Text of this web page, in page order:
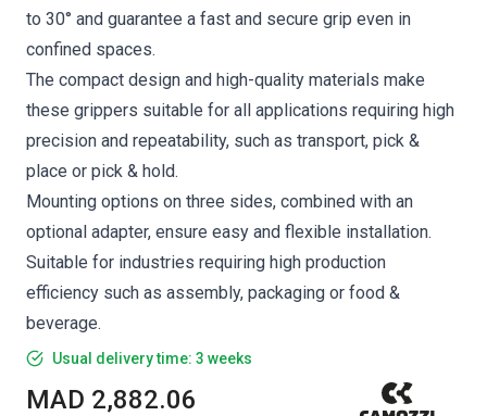
to 30° and guarantee a fast and secure grip even in
confined spaces.
The compact design and high-quality materials make
these grippers suitable for all applications requiring high
precision and repeatability, such as transport, pick &
place or pick & hold.
Mounting options on three sides, combined with an
optional adapter, ensure easy and flexible installation.
Suitable for industries requiring high production
efficiency such as assembly, packaging or food &
beverage.
Usual delivery time: 3 weeks
MAD 2,882.06